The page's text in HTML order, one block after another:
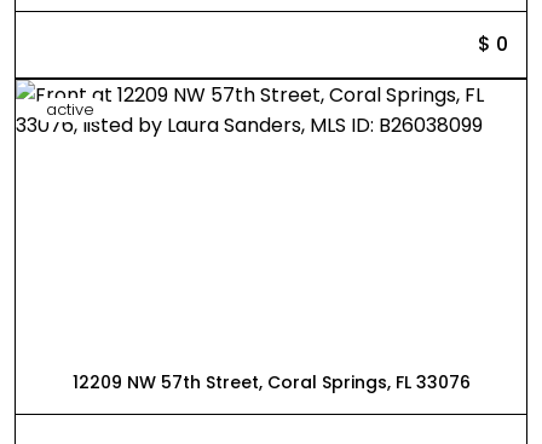
$ 0
active
12209 NW 57th Street, Coral Springs, FL 33076